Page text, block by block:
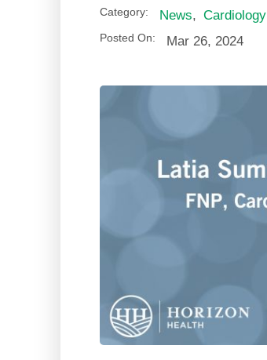
Category: News, Cardiology
Posted On: Mar 26, 2024